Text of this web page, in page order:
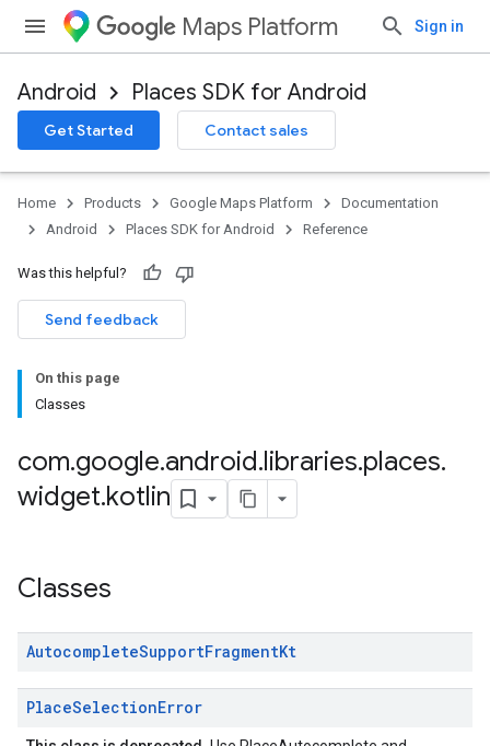
Maps Platform Sign in
Android Places SDK for Android
Get Started Contact sales
Home Products Google Maps Platform
Documentation
Android
Places SDK for Android Reference
Was this helpful?
Send feedback
On this page
Classes
com.google.android.libraries.places.
widget.kotlin
Classes
AutocompleteSupportFragmentKt
PlaceSelectionError